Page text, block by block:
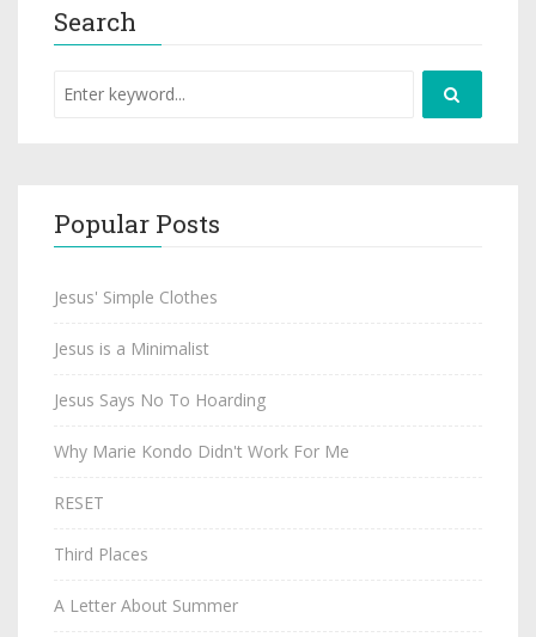
Search
Popular Posts
Jesus' Simple Clothes
Jesus is a Minimalist
Jesus Says No To Hoarding
Why Marie Kondo Didn't Work For Me
RESET
Third Places
A Letter About Summer